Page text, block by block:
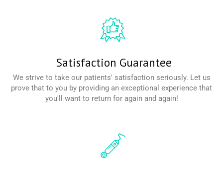
Satisfaction Guarantee
We strive to take our patients' satisfaction seriously. Let us
prove that to you by providing an exceptional experience that
you'll want to return for again and again!